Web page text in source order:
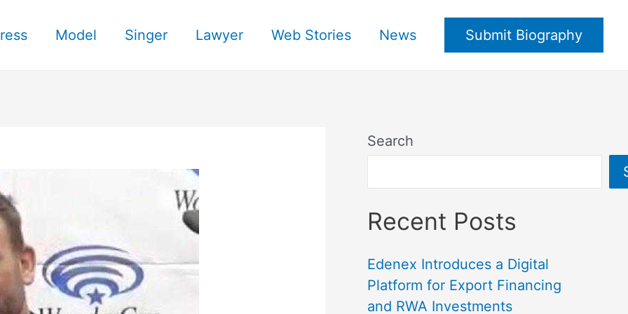
Model Singer Lawyer Web Stories News Submit Biography
Search
Recent Posts
Edenex Introduces a Digital
Platform for Export Financing
and RWA Investments